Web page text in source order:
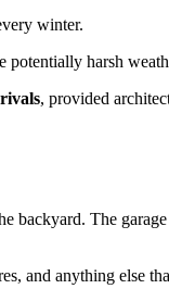
winter.
potentially harsh
, provided
The
and anything else